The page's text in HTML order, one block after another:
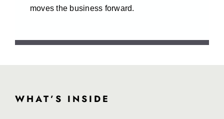
moves the business forward.
WHAT’S INSIDE